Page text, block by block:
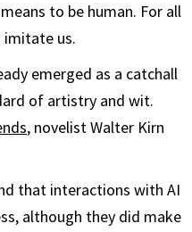
to be human. For all
us.
emerged as a catchall
of artistry and wit.
, novelist Walter Kirn
that interactions with AI
although they did make